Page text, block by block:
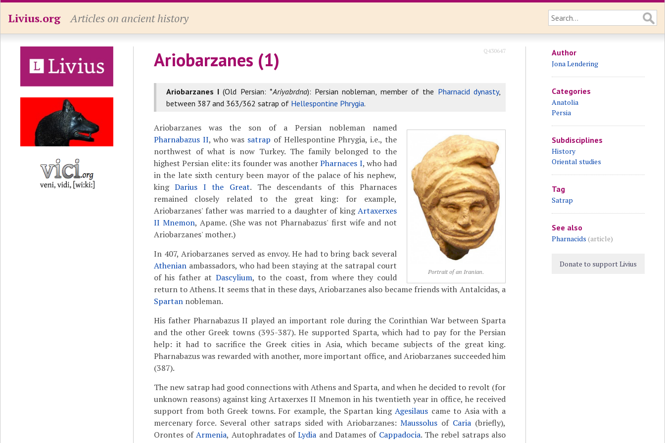
Livius.org Articles on ancient history
Ariobarzanes (1) Q430647
Ariobarzanes I(Old Persian: *Ariyabrdna): Persian nobleman, member of the Pharnacid dynasty,
between 387 and 363/362 satrap of Hellespontine Phrygia.
Portrait of an Iranian.
Ariobarzanes was the son of a Persian nobleman named
Pharnabazus II, who was satrap of Hellespontine Phrygia, i.e., the
northwest of what is now Turkey. The family belonged to the
highest Persian elite: its founder was anotherPharnaces I, who had
in the late sixth century been mayor of the palace of his nephew,
kingDarius I the Great. The descendants of this Pharnaces
remained closely related to the great king: for example,
Ariobarzanes' father was married to a daughter of kingArtaxerxes
II Mnemon, Apame. (She was not Pharnabazus' first wife and not
Ariobarzanes' mother.)
In 407, Ariobarzanes served as envoy. He had to bring back several
Athenianambassadors, who had been staying at the satrapal court
of his father at Dascylium, to the coast, from where they could
return to Athens. It seems that in these days, Ariobarzanes also became friends with Antalcidas, a
Spartannobleman.
His father Pharnabazus II played an important role during the Corinthian War between Sparta
and the other Greek towns (395-387). He supported Sparta, which had to pay for the Persian
help: it had to sacrifice the Greek cities in Asia, which became subjects of the great king.
Pharnabazus was rewarded with another, more important office, and Ariobarzanes succeeded him
(387).
The new satrap had good connections with Athens and Sparta, and when he decided to revolt (for
unknown reasons) against king Artaxerxes II Mnemon in his twentieth year in office, he received
support from both Greek towns. For example, the Spartan kingAgesilaus came to Asia with a
mercenary force. Several other satraps sided with Ariobarzanes:Maussolus of Caria (briefly),
Orontes ofArmenia, Autophradates ofLydia and Datames of Cappadocia. The rebel satraps also
Author
Jona Lendering
Categories
Anatolia
Persia
Subdisciplines
History
Oriental studies
Tag
Satrap
See also
Pharnacids (article)
Donate to support Livius